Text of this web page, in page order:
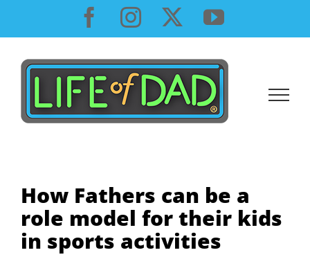
content
Facebook
InstagramYouTube
How Fathers can be a
role model for their kids
in sports activities